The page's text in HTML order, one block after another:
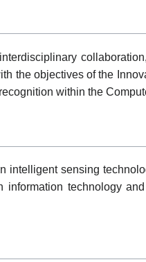
the objectives of the
within the
intelligent sensing
technology